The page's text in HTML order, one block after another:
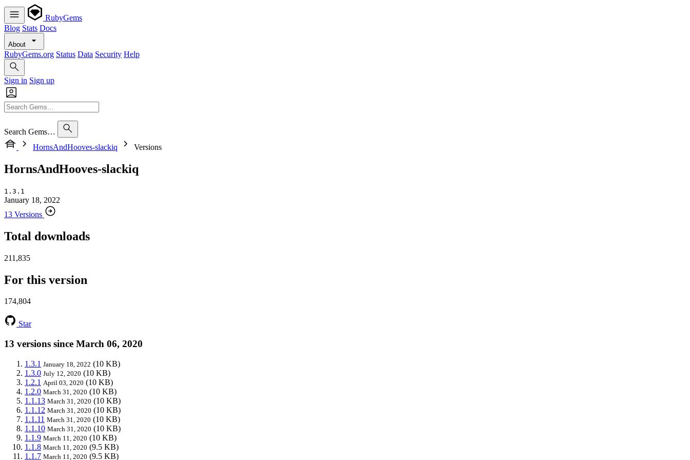
RubyGems
Blog Stats Docs
About
RubyGems.org Status Data Security Help
Sign in Sign up
Search Gems…
HornsAndHooves-slackiq
Versions
HornsAndHooves-slackiq
1.3.1
January 18, 2022
13 Versions
Total downloads
211,835
For this version
174,804
Star
13 versions since March 06, 2020
1.3.1 January 18, 2022 (10 KB)
1.3.0 July 12, 2020 (10 KB)
1.2.1 April 03, 2020 (10 KB)
1.2.0 March 31, 2020 (10 KB)
1.1.13 March 31, 2020 (10 KB)
1.1.12 March 31, 2020 (10 KB)
1.1.11 March 31, 2020 (10 KB)
1.1.10 March 31, 2020 (10 KB)
1.1.9 March 11, 2020 (10 KB)
1.1.8 March 11, 2020 (9.5 KB)
1.1.7 March 11, 2020 (9.5 KB)